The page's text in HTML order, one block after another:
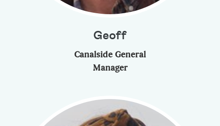
Geoff
Canalside General
Manager